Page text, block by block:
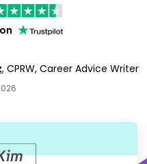
on
, CPRW, Career Advice Writer